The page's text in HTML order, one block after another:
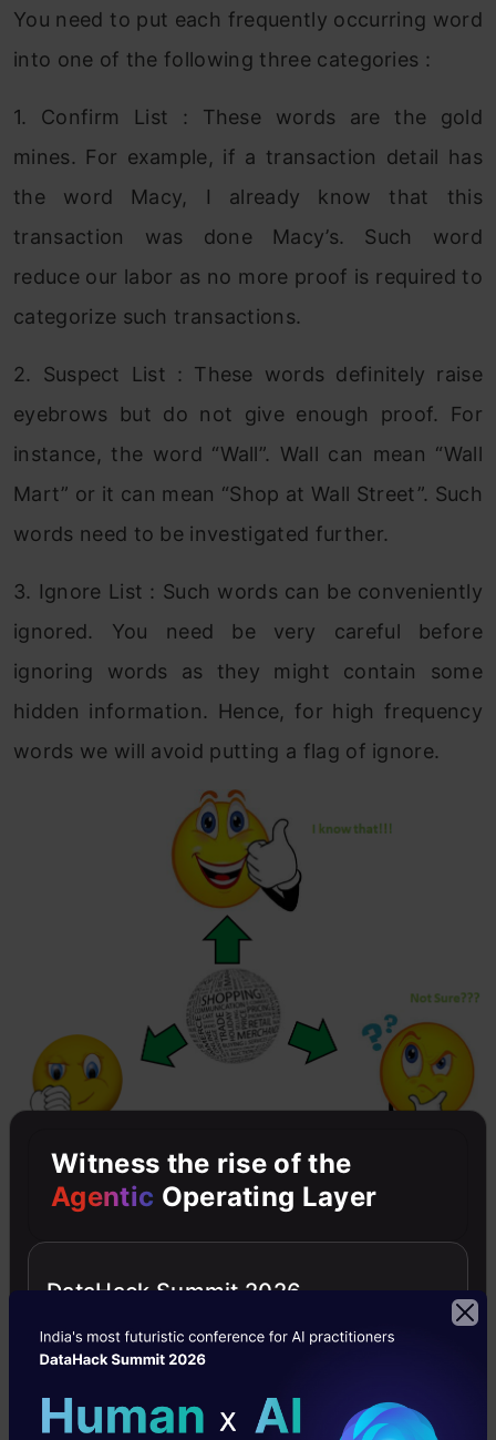
You need to put each frequently occurring word
into one of the following three categories :
1. Confirm List : These words are the gold
mines. For example, if a transaction detail has
the word Macy, I already know that this
transaction was done Macy’s. Such word
reduce our labor as no more proof is required to
categorize such transactions.
2. Suspect List : These words definitely raise
eyebrows but do not give enough proof. For
instance, the word “Wall”. Wall can mean “Wall
Mart” or it can mean “Shop at Wall Street”. Such
words need to be investigated further.
3. Ignore List : Such words can be conveniently
ignored. You need be very careful before
ignoring words as they might contain some
hidden information. Hence, for high frequency
words we will avoid putting a flag of ignore.
Let’s divide our sample into these three
Witness the rise of the
Agentic Operating Layer
DataHack Summit 2026